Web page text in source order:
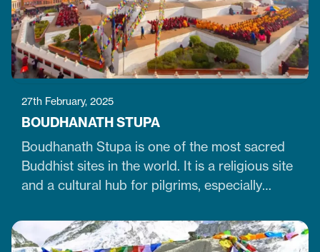
27th February, 2025
BOUDHANATH STUPA
Boudhanath Stupa is one of the most sacred
Buddhist sites in the world. It is a religious site
and a cultural hub for pilgrims, especially
largest, 36-meter-high, and 100-meter-wide
stupas in the capital city of Kathmandu. The